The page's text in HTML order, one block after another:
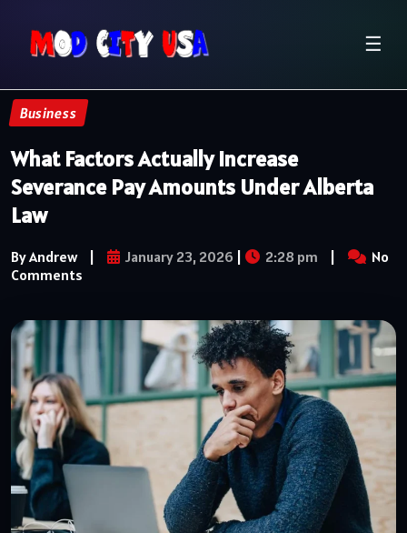
☰
Business
What Factors Actually Increase
Severance Pay Amounts Under Alberta
Law
By Andrew | January 23, 2026 | 2:28 pm |
No
Comments